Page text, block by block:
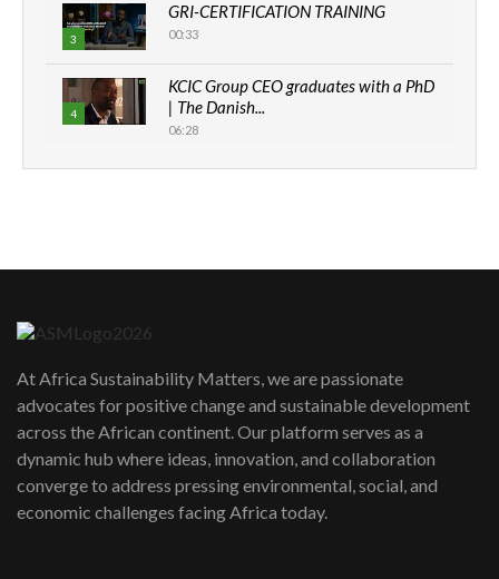
3
GRI-CERTIFICATION TRAINING
00:33
4
KCIC Group CEO graduates with a PhD
| The Danish...
06:28
How can we best simplify
awards|...
06:48
Kenya,UK Year of climate launch|
Lamu,Turkana oil field troubles| And...
04:33
At Africa Sustainability Matters, we are passionate
advocates for positive change and sustainable development
across the African continent. Our platform serves as a
dynamic hub where ideas, innovation, and collaboration
converge to address pressing environmental, social, and
economic challenges facing Africa today.